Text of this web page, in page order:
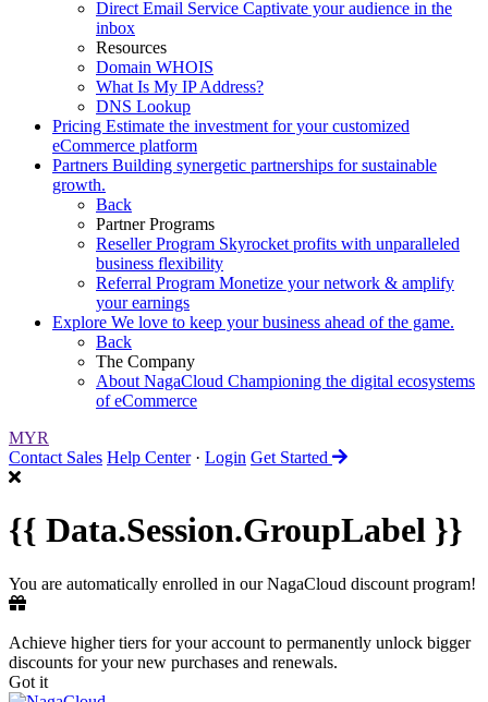
Direct Email Service Captivate your audience in the
inbox
Resources
Domain WHOIS
What Is My IP Address?
DNS Lookup
Pricing Estimate the investment for your customized
eCommerce platform
Partners Building synergetic partnerships for sustainable
growth.
Back
Partner Programs
Reseller Program Skyrocket profits with unparalleled
business flexibility
Referral Program Monetize your network & amplify
your earnings
Explore We love to keep your business ahead of the game.
Back
The Company
About NagaCloud Championing the digital ecosystems
of eCommerce
MYR
Contact Sales Help Center · Login Get Started
{{ Data.Session.GroupLabel }}
You are automatically enrolled in our NagaCloud discount program!
Achieve higher tiers for your account to permanently unlock bigger
discounts for your new purchases and renewals.
Got it